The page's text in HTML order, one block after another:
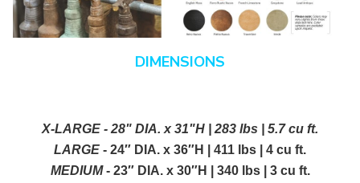
DIMENSIONS
X-LARGE - 28" DIA. x 31"H | 283 lbs | 5.7 cu ft.
LARGE - 24″ DIA. x 36″H | 411 lbs | 4 cu ft.
MEDIUM- 23″ DIA. x 30″H | 340 lbs | 3 cu ft.